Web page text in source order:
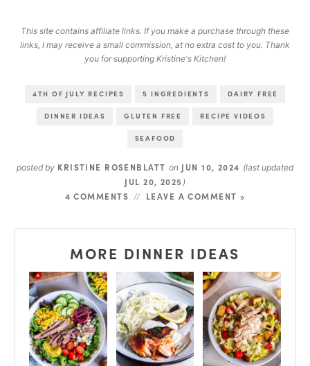
This site contains affiliate links. If you make a purchase through these
links, I may receive a small commission, at no extra cost to you. Thank
you for supporting Kristine's Kitchen!
4TH OF JULY RECIPES 5 INGREDIENTS DAIRY FREE
DINNER IDEAS GLUTEN FREE RECIPE VIDEOS
SEAFOOD
posted by KRISTINE ROSENBLATT on JUN 10, 2024 (last updated
JUL 20, 2025 )
4 COMMENTS LEAVE A COMMENT »
MORE DINNER IDEAS